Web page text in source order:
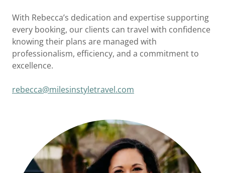
With Rebecca’s dedication and expertise supporting
every booking, our clients can travel with confidence
knowing their plans are managed with
professionalism, efficiency, and a commitment to
excellence.
rebecca@milesinstyletravel.com